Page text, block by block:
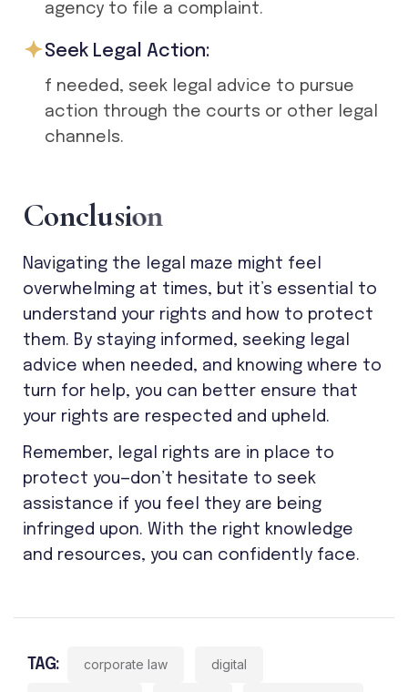
agency to file a complaint.
Seek Legal Action:
f needed, seek legal advice to pursue
action through the courts or other legal
channels.
Conclusion
Navigating the legal maze might feel
overwhelming at times, but it’s essential to
understand your rights and how to protect
them. By staying informed, seeking legal
advice when needed, and knowing where to
turn for help, you can better ensure that
your rights are respected and upheld.
Remember, legal rights are in place to
protect you—don’t hesitate to seek
assistance if you feel they are being
infringed upon. With the right knowledge
and resources, you can confidently face.
TAG: corporate law digital